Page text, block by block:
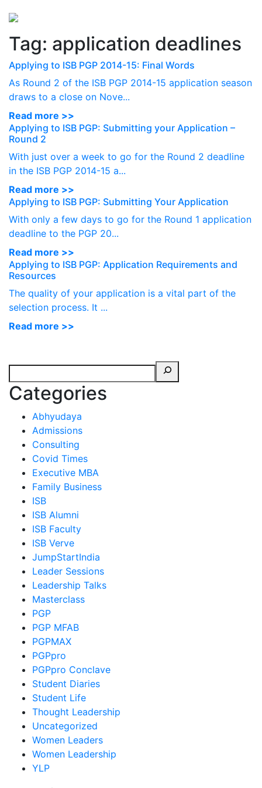
Tag: application deadlines
Applying to ISB PGP 2014-15: Final Words
As Round 2 of the ISB PGP 2014-15 application season
draws to a close on Nove...
Read more >>
Applying to ISB PGP: Submitting your Application –
Round 2
With just over a week to go for the Round 2 deadline
in the ISB PGP 2014-15 a...
Read more >>
Applying to ISB PGP: Submitting Your Application
With only a few days to go for the Round 1 application
deadline to the PGP 20...
Read more >>
Applying to ISB PGP: Application Requirements and
Resources
The quality of your application is a vital part of the
selection process. It ...
Read more >>
Categories
Abhyudaya
Admissions
Consulting
Covid Times
Executive MBA
Family Business
ISB
ISB Alumni
ISB Faculty
ISB Verve
JumpStartIndia
Leader Sessions
Leadership Talks
Masterclass
PGP
PGP MFAB
PGPMAX
PGPpro
PGPpro Conclave
Student Diaries
Student Life
Thought Leadership
Uncategorized
Women Leaders
Women Leadership
YLP